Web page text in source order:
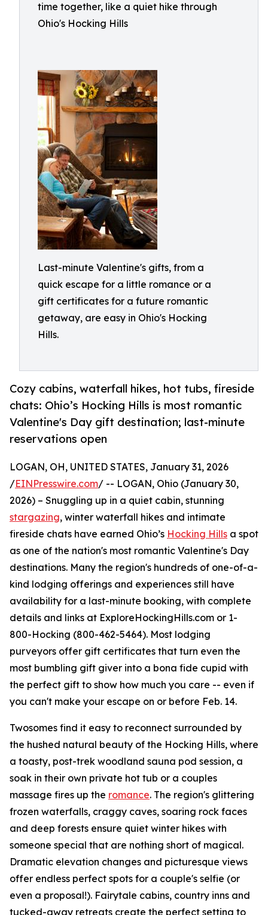
time together, like a quiet hike through
Ohio's Hocking Hills
Last-minute Valentine's gifts, from a
quick escape for a little romance or a
gift certificates for a future romantic
getaway, are easy in Ohio's Hocking
Hills.
Cozy cabins, waterfall hikes, hot tubs, fireside
chats: Ohio’s Hocking Hills is most romantic
Valentine's Day gift destination; last-minute
reservations open
LOGAN, OH, UNITED STATES, January 31, 2026
/EINPresswire.com/ -- LOGAN, Ohio (January 30,
2026) – Snuggling up in a quiet cabin, stunning
stargazing, winter waterfall hikes and intimate
fireside chats have earned Ohio’s Hocking Hills a spot
as one of the nation's most romantic Valentine's Day
destinations. Many the region's hundreds of one-of-a-
kind lodging offerings and experiences still have
availability for a last-minute booking, with complete
details and links at ExploreHockingHills.com or 1-
800-Hocking (800-462-5464). Most lodging
purveyors offer gift certificates that turn even the
most bumbling gift giver into a bona fide cupid with
the perfect gift to show how much you care -- even if
you can't make your escape on or before Feb. 14.
Twosomes find it easy to reconnect surrounded by
the hushed natural beauty of the Hocking Hills, where
a toasty, post-trek woodland sauna pod session, a
soak in their own private hot tub or a couples
massage fires up the romance. The region's glittering
frozen waterfalls, craggy caves, soaring rock faces
and deep forests ensure quiet winter hikes with
someone special that are nothing short of magical.
Dramatic elevation changes and picturesque views
offer endless perfect spots for a couple's selfie (or
even a proposal!). Fairytale cabins, country inns and
tucked-away retreats create the perfect setting to